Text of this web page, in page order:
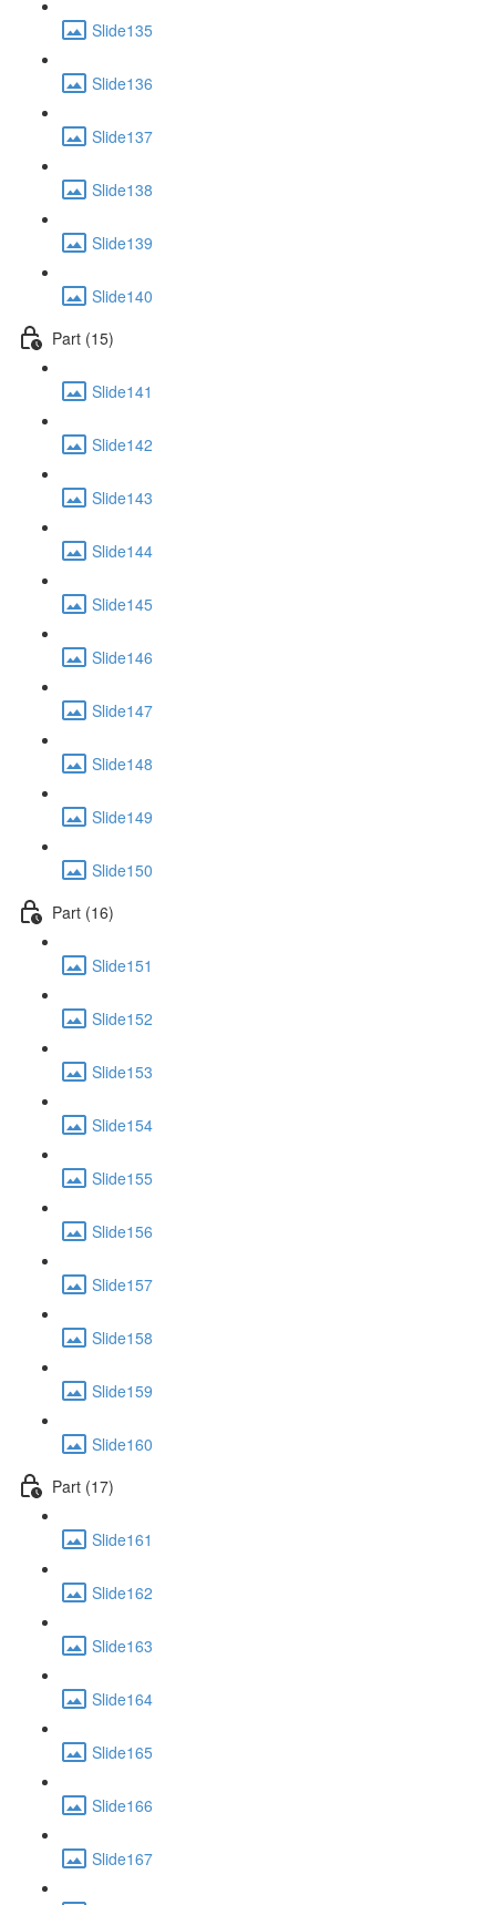
Slide135
Slide136
Slide137
Slide138
Slide139
Slide140
Part (15)
Slide141
Slide142
Slide143
Slide144
Slide145
Slide146
Slide147
Slide148
Slide149
Slide150
Part (16)
Slide151
Slide152
Slide153
Slide154
Slide155
Slide156
Slide157
Slide158
Slide159
Slide160
Part (17)
Slide161
Slide162
Slide163
Slide164
Slide165
Slide166
Slide167